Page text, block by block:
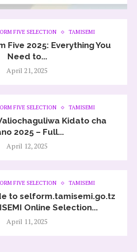
FIVE SELECTION TAMISEMI
Five 2025: Everything You
Need to...
April 21, 2025
FIVE SELECTION TAMISEMI
Kidato cha
2025 – Full...
April 12, 2025
FIVE SELECTION TAMISEMI
to selform.tamisemi.go.tz
Online Selection...
April 11, 2025